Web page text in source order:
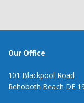
Our Office
101 Blackpool Road
Rehoboth Beach DE